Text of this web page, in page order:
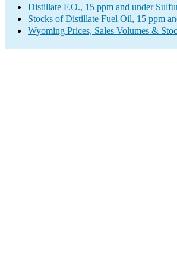
Distillate F.O., 15 ppm and under
Stocks of Distillate Fuel Oil, 15 ppm
Wyoming Prices, Sales Volumes &